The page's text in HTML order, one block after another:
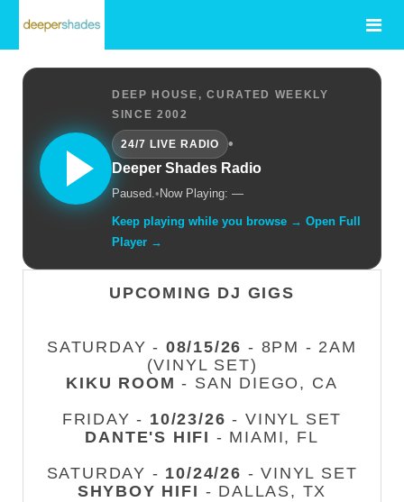
DEEP HOUSE, CURATED WEEKLY
SINCE 2002
24/7 LIVE RADIO
•
Deeper Shades Radio
Paused.• Now Playing: —
Keep playing while you browse → Open Full
Player →
UPCOMING DJ GIGS
SATURDAY - 08/15/26 - 8PM - 2AM
(VINYL SET)
KIKU ROOM - SAN DIEGO, CA
FRIDAY - 10/23/26 - VINYL SET
DANTE'S HIFI - MIAMI, FL
SATURDAY - 10/24/26 - VINYL SET
SHYBOY HIFI - DALLAS, TX